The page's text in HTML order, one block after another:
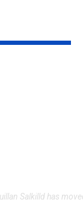
Salkilld has